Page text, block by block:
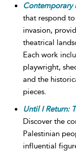
Contemporary
that respond
invasion,
theatrical
Each work
playwright,
and the
pieces.
Until I Return:
Discover the
Palestinian
influential